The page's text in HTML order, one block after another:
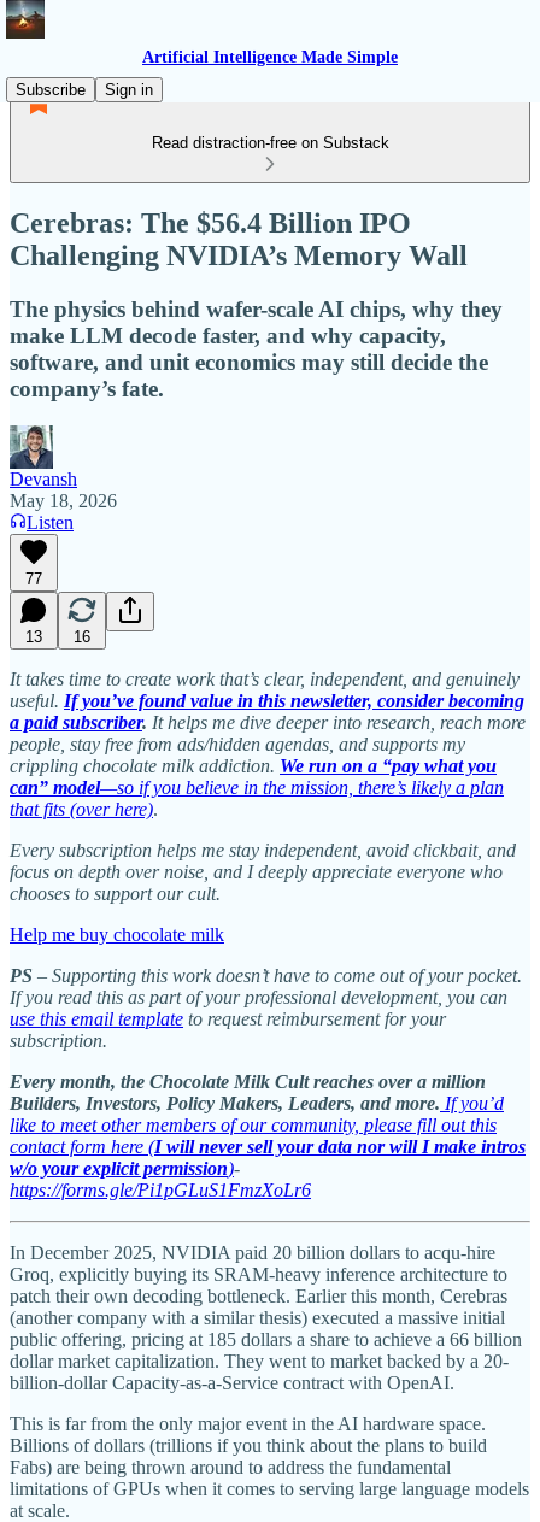
Artificial Intelligence Made Simple
Subscribe
Sign in
Read distraction-free on Substack
Cerebras: The $56.4 Billion IPO
Challenging NVIDIA’s Memory Wall
The physics behind wafer-scale AI chips, why they
make LLM decode faster, and why capacity,
software, and unit economics may still decide the
company’s fate.
Devansh
May 18, 2026
Listen
77
13 16
It takes time to create work that’s clear, independent, and genuinely
useful. If you’ve found value in this newsletter, consider becoming
a paid subscriber. It helps me dive deeper into research, reach more
people, stay free from ads/hidden agendas, and supports my
crippling chocolate milk addiction. We run on a “pay what you
can” model—so if you believe in the mission, there’s likely a plan
that fits (over here).
Every subscription helps me stay independent, avoid clickbait, and
focus on depth over noise, and I deeply appreciate everyone who
chooses to support our cult.
Help me buy chocolate milk
PS – Supporting this work doesn’t have to come out of your pocket.
If you read this as part of your professional development, you can
use this email template to request reimbursement for your
subscription.
Every month, the Chocolate Milk Cult reaches over a million
Builders, Investors, Policy Makers, Leaders, and more. If you’d
like to meet other members of our community, please fill out this
contact form here (I will never sell your data nor will I make intros
w/o your explicit permission)-
https://forms.gle/Pi1pGLuS1FmzXoLr6
In December 2025, NVIDIA paid 20 billion dollars to acqu-hire
Groq, explicitly buying its SRAM-heavy inference architecture to
patch their own decoding bottleneck. Earlier this month, Cerebras
(another company with a similar thesis) executed a massive initial
public offering, pricing at 185 dollars a share to achieve a 66 billion
dollar market capitalization. They went to market backed by a 20-
billion-dollar Capacity-as-a-Service contract with OpenAI.
This is far from the only major event in the AI hardware space.
Billions of dollars (trillions if you think about the plans to build
Fabs) are being thrown around to address the fundamental
limitations of GPUs when it comes to serving large language models
at scale.